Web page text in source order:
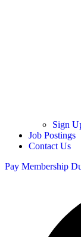
Sign
Job Postings
Contact Us
Pay Membership